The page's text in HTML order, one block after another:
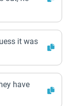
it was
have